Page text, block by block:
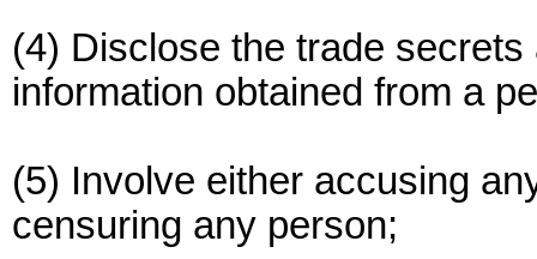
(4) Disclose the trade
information obtained from a
(5) Involve either accusing
censuring any person;